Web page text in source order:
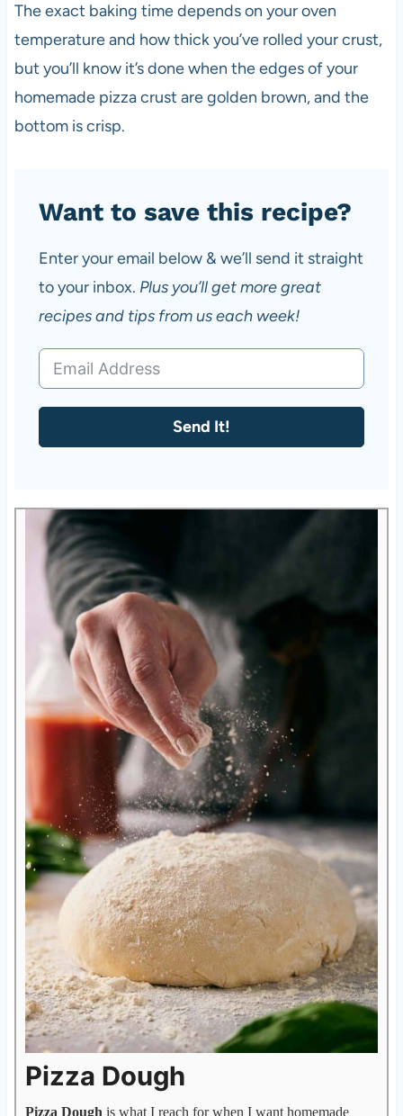
The exact baking time depends on your oven
temperature and how thick you’ve rolled your crust,
but you’ll know it’s done when the edges of your
homemade pizza crust are golden brown, and the
bottom is crisp.
Want to save this recipe?
Enter your email below & we’ll send it straight
to your inbox. Plus you’ll get more great
recipes and tips from us each week!
Send It!
Pizza Dough
Pizza Dough is what I reach for when I want homemade